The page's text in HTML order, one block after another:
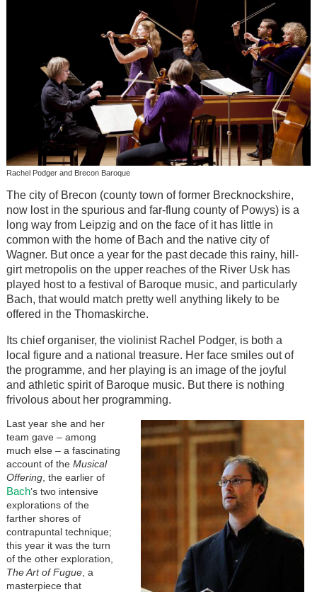
Rachel Podger and Brecon Baroque
The city of Brecon (county town of former Brecknockshire,
now lost in the spurious and far-flung county of Powys) is a
long way from Leipzig and on the face of it has little in
common with the home of Bach and the native city of
Wagner. But once a year for the past decade this rainy, hill-
girt metropolis on the upper reaches of the River Usk has
played host to a festival of Baroque music, and particularly
Bach, that would match pretty well anything likely to be
offered in the Thomaskirche.
Its chief organiser, the violinist Rachel Podger, is both a
local figure and a national treasure. Her face smiles out of
the programme, and her playing is an image of the joyful
and athletic spirit of Baroque music. But there is nothing
frivolous about her programming.
Last year she and her
team gave – among
much else – a fascinating
account of the Musical
Offering, the earlier of
Bach’s two intensive
explorations of the
farther shores of
contrapuntal technique;
this year it was the turn
of the other exploration,
The Art of Fugue, a
masterpiece that